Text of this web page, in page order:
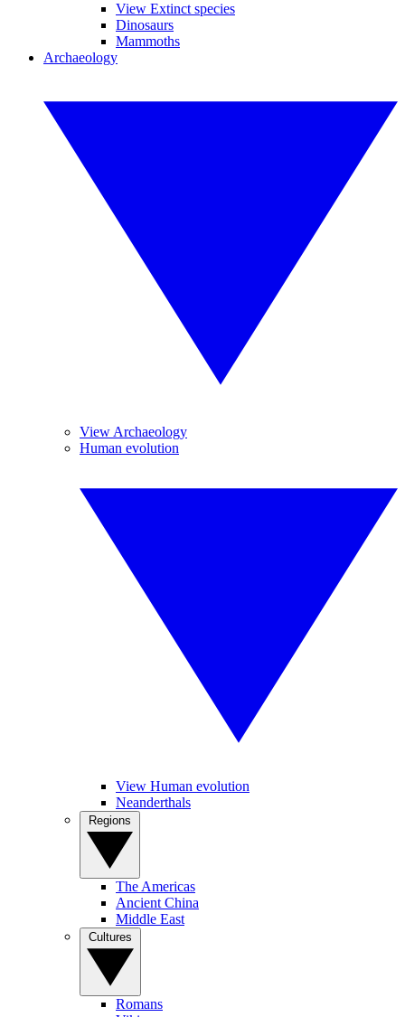
View Extinct species
Dinosaurs
Mammoths
Archaeology
View Archaeology
Human evolution
View Human evolution
Neanderthals
The Americas
Ancient China
Middle East
Romans